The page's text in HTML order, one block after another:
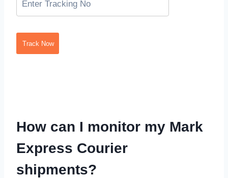
Track Now
How can I monitor my Mark
Express Courier
shipments?